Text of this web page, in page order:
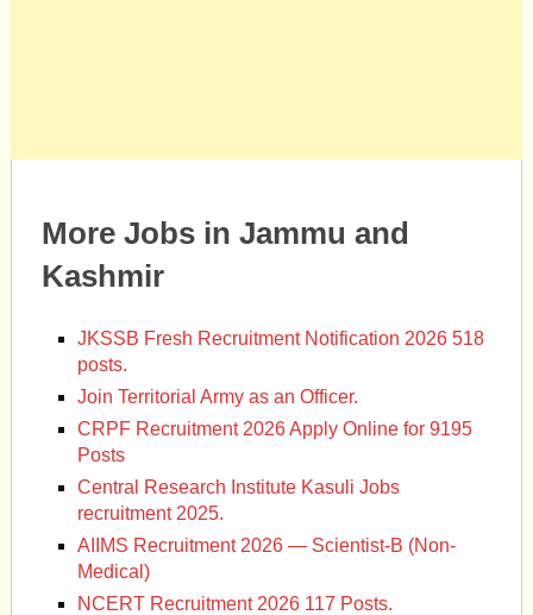
More Jobs in Jammu and
Kashmir
JKSSB Fresh Recruitment Notification 2026 518
posts.
Join Territorial Army as an Officer.
CRPF Recruitment 2026 Apply Online for 9195
Posts
Central Research Institute Kasuli Jobs
recruitment 2025.
AIIMS Recruitment 2026 — Scientist-B (Non-
Medical)
NCERT Recruitment 2026 117 Posts.